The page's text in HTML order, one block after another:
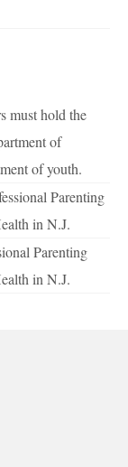
must hold the
of
of youth.
Parenting
in N.J.
Parenting
in N.J.